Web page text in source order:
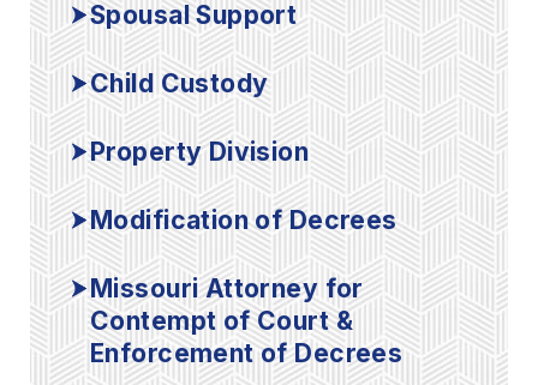
Spousal Support
Child Custody
Property Division
Modification of Decrees
Missouri Attorney for
Contempt of Court &
Enforcement of Decrees